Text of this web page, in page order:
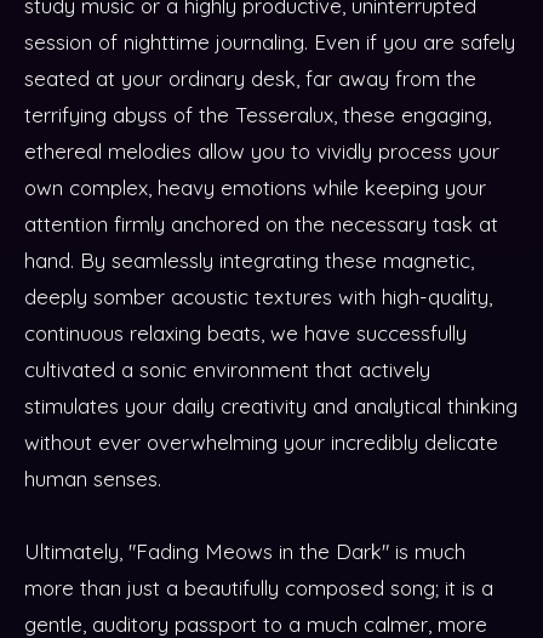
study music or a highly productive, uninterrupted
session of nighttime journaling. Even if you are safely
seated at your ordinary desk, far away from the
terrifying abyss of the Tesseralux, these engaging,
ethereal melodies allow you to vividly process your
own complex, heavy emotions while keeping your
attention firmly anchored on the necessary task at
hand. By seamlessly integrating these magnetic,
deeply somber acoustic textures with high-quality,
continuous relaxing beats, we have successfully
cultivated a sonic environment that actively
stimulates your daily creativity and analytical thinking
without ever overwhelming your incredibly delicate
human senses.
Ultimately, "Fading Meows in the Dark" is much
more than just a beautifully composed song; it is a
gentle, auditory passport to a much calmer, more